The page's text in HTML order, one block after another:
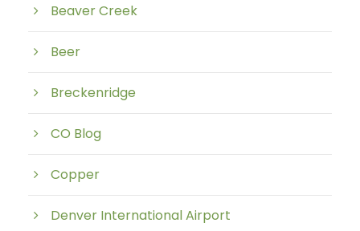
Beaver Creek
Beer
Breckenridge
CO Blog
Copper
Denver International Airport